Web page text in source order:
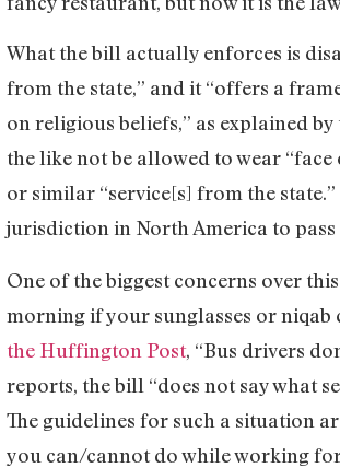
What the bill actually enforces is
from the state,” and it “offers a
on religious beliefs,” as explained by
the like not be allowed to wear
or similar “service[s] from the
jurisdiction in North America to
One of the biggest concerns over
morning if your sunglasses or
the Huffington Post, “Bus drivers
reports, the bill “does not say what
The guidelines for such a situation
you can/cannot do while working